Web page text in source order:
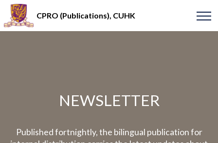
CPRO (Publications), CUHK
NEWSLETTER
Published fortnightly, the bilingual publication for